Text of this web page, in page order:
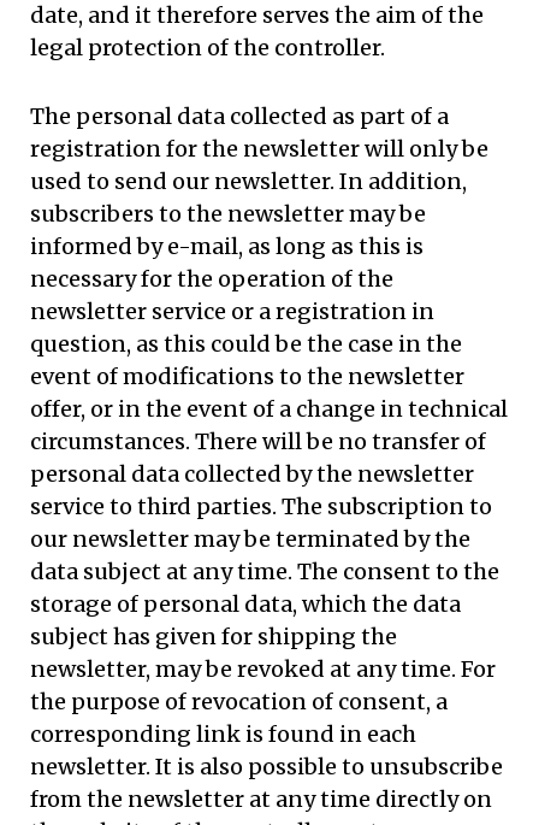
date, and it therefore serves the aim of the
legal protection of the controller.
The personal data collected as part of a
registration for the newsletter will only be
used to send our newsletter. In addition,
subscribers to the newsletter may be
informed by e-mail, as long as this is
necessary for the operation of the
newsletter service or a registration in
question, as this could be the case in the
event of modifications to the newsletter
offer, or in the event of a change in technical
circumstances. There will be no transfer of
personal data collected by the newsletter
service to third parties. The subscription to
our newsletter may be terminated by the
data subject at any time. The consent to the
storage of personal data, which the data
subject has given for shipping the
newsletter, may be revoked at any time. For
the purpose of revocation of consent, a
corresponding link is found in each
newsletter. It is also possible to unsubscribe
from the newsletter at any time directly on